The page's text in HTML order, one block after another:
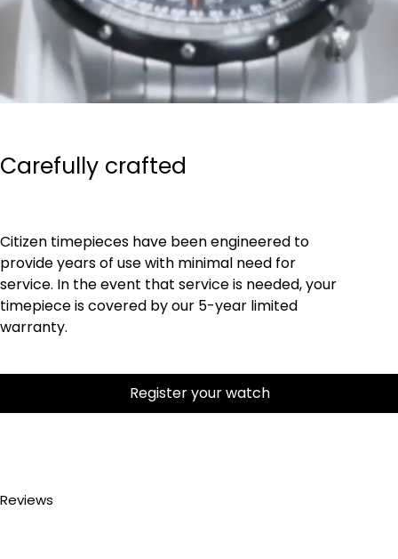
Carefully crafted
Citizen timepieces have been engineered to
provide years of use with minimal need for
service. In the event that service is needed, your
timepiece is covered by our 5-year limited
warranty.
Register your watch
Reviews